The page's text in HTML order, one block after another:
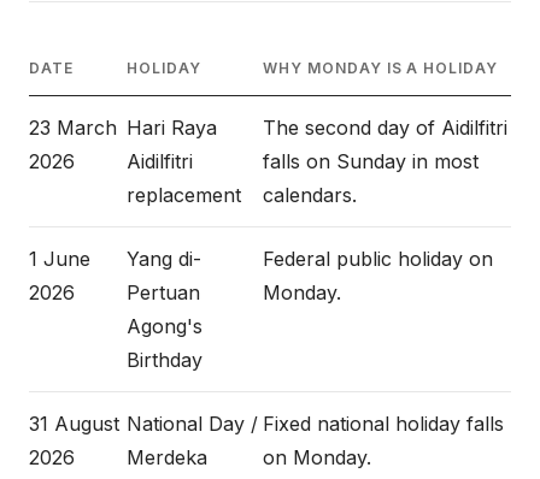
DATE HOLIDAY WHY MONDAY IS A HOLIDAY
23 March
2026
Hari Raya
Aidilfitri
replacement
The second day of Aidilfitri
falls on Sunday in most
calendars.
1 June
2026
Yang di-
Pertuan
Agong's
Birthday
Federal public holiday on
Monday.
31 August
2026
National Day /
Merdeka
Fixed national holiday falls
on Monday.